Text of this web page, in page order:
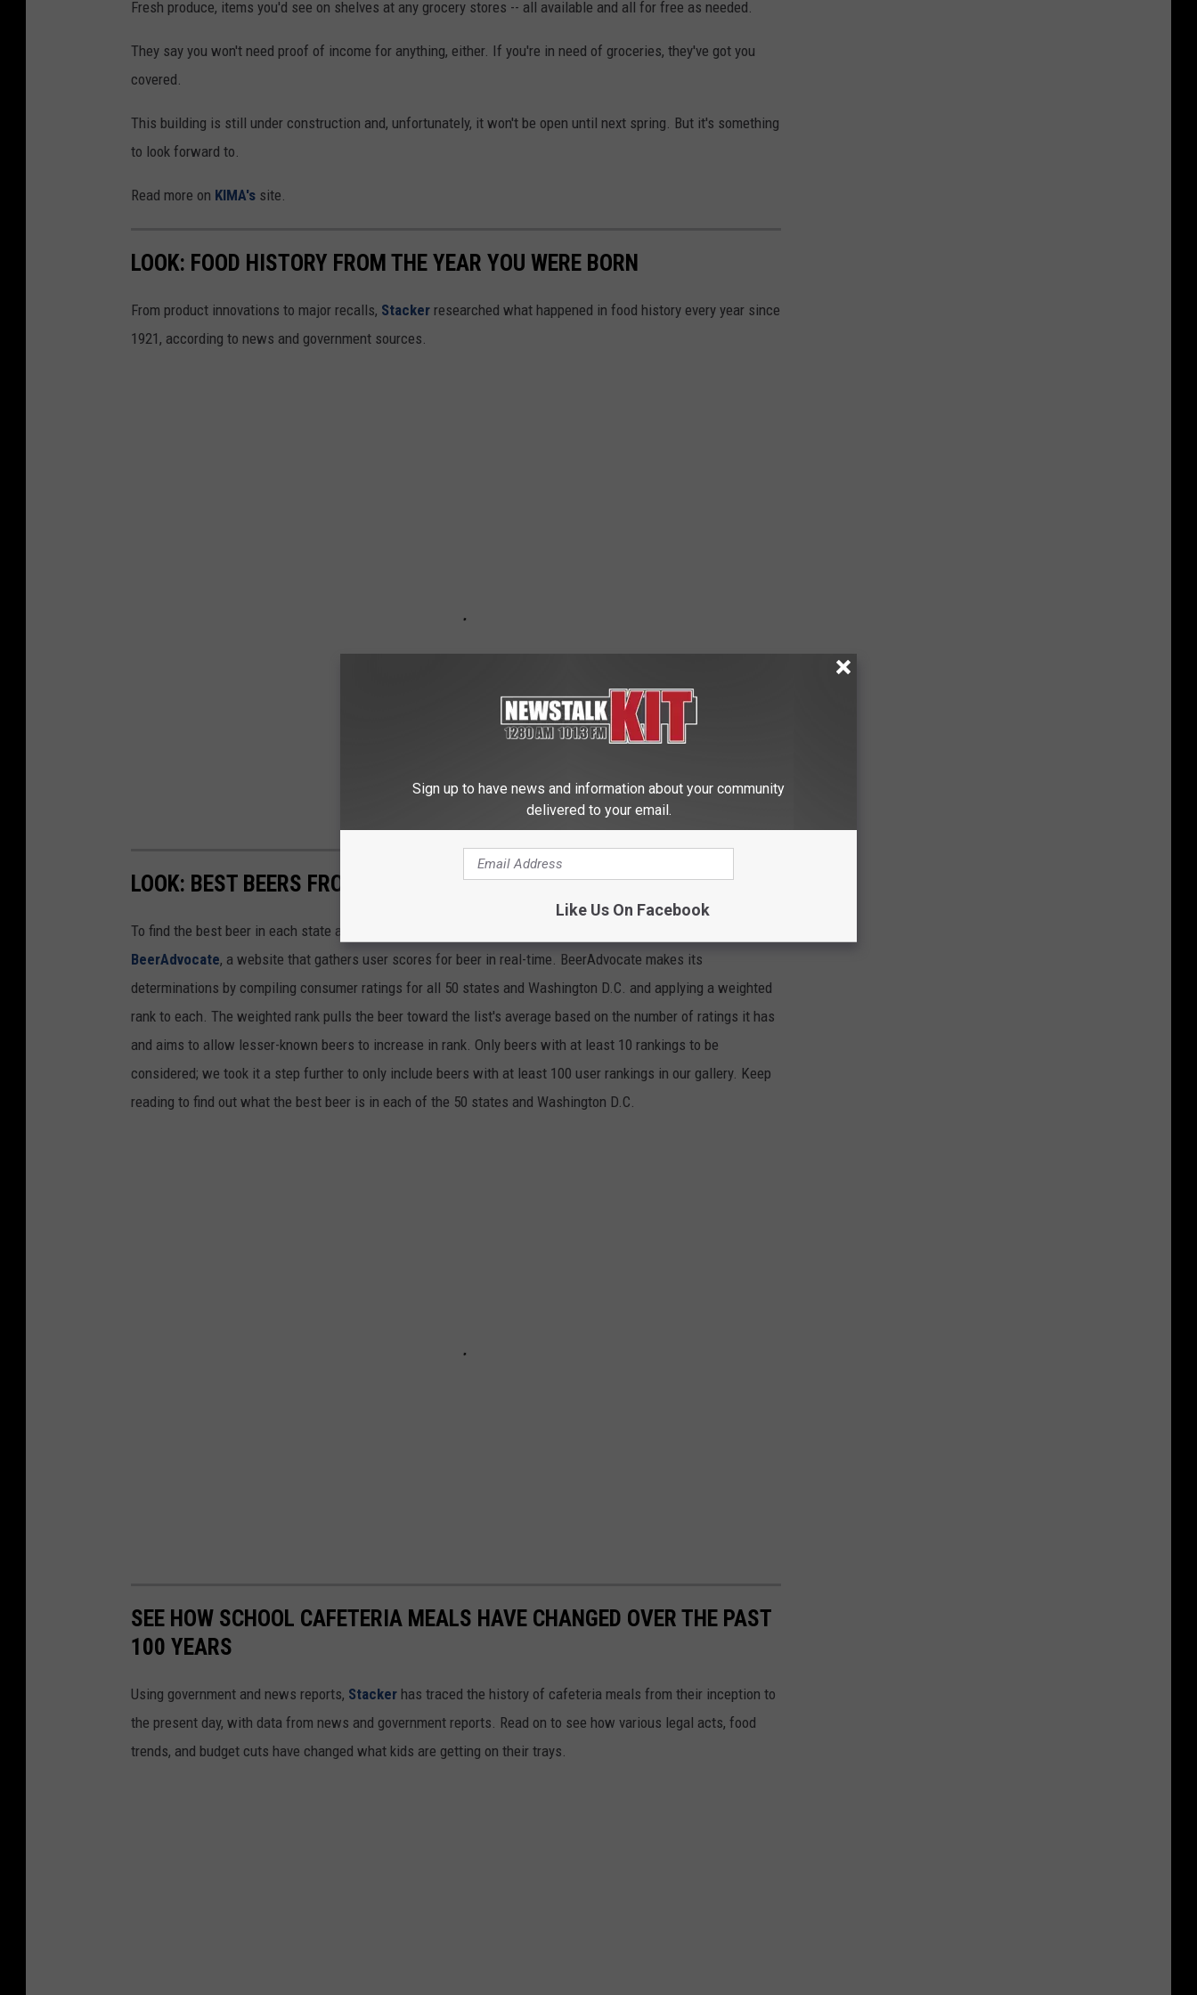
Fresh produce, items you'd see on shelves at any grocery stores -- all available and all for free as needed.
They say you won't need proof of income for anything, either. If you're in need of groceries, they've got you
covered.
This building is still under construction and, unfortunately, it won't be open until next spring. But it's something
to look forward to.
Read more on KIMA's site.
LOOK: FOOD HISTORY FROM THE YEAR YOU WERE BORN
From product innovations to major recalls, Stacker researched what happened in food history every year since
1921, according to news and government sources.
LOOK: BEST BEERS FROM EVERY STATE
To find the best beer in each state and Washington D.C., Stacker
BeerAdvocate, a website that gathers user scores for beer in real-time. BeerAdvocate makes its
determinations by compiling consumer ratings for all 50 states and Washington D.C. and applying a weighted
rank to each. The weighted rank pulls the beer toward the list's average based on the number of ratings it has
and aims to allow lesser-known beers to increase in rank. Only beers with at least 10 rankings to be
considered; we took it a step further to only include beers with at least 100 user rankings in our gallery. Keep
reading to find out what the best beer is in each of the 50 states and Washington D.C.
SEE HOW SCHOOL CAFETERIA MEALS HAVE CHANGED OVER THE PAST
100 YEARS
Using government and news reports, Stacker has traced the history of cafeteria meals from their inception to
the present day, with data from news and government reports. Read on to see how various legal acts, food
trends, and budget cuts have changed what kids are getting on their trays.
Sign up to have news and information about your community
delivered to your email.
Like Us On Facebook